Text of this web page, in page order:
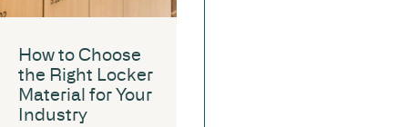
How to Choose
the Right Locker
Material for Your
Industry